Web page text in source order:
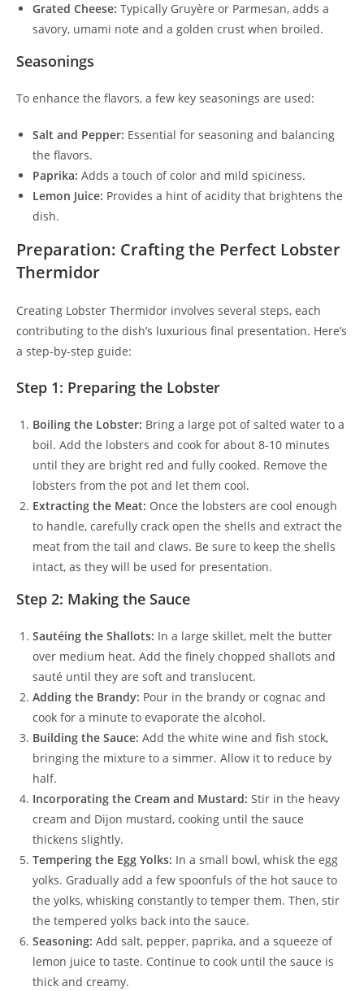
Grated Cheese: Typically Gruyère or Parmesan, adds a
savory, umami note and a golden crust when broiled.
Seasonings
To enhance the flavors, a few key seasonings are used:
Salt and Pepper: Essential for seasoning and balancing
the flavors.
Paprika: Adds a touch of color and mild spiciness.
Lemon Juice: Provides a hint of acidity that brightens the
dish.
Preparation: Crafting the Perfect Lobster
Thermidor
Creating Lobster Thermidor involves several steps, each
contributing to the dish’s luxurious final presentation. Here’s
a step-by-step guide:
Step 1: Preparing the Lobster
Boiling the Lobster: Bring a large pot of salted water to a
boil. Add the lobsters and cook for about 8-10 minutes
until they are bright red and fully cooked. Remove the
lobsters from the pot and let them cool.
Extracting the Meat: Once the lobsters are cool enough
to handle, carefully crack open the shells and extract the
meat from the tail and claws. Be sure to keep the shells
intact, as they will be used for presentation.
Step 2: Making the Sauce
Sautéing the Shallots: In a large skillet, melt the butter
over medium heat. Add the finely chopped shallots and
sauté until they are soft and translucent.
Adding the Brandy: Pour in the brandy or cognac and
cook for a minute to evaporate the alcohol.
Building the Sauce: Add the white wine and fish stock,
bringing the mixture to a simmer. Allow it to reduce by
half.
Incorporating the Cream and Mustard: Stir in the heavy
cream and Dijon mustard, cooking until the sauce
thickens slightly.
Tempering the Egg Yolks: In a small bowl, whisk the egg
yolks. Gradually add a few spoonfuls of the hot sauce to
the yolks, whisking constantly to temper them. Then, stir
the tempered yolks back into the sauce.
Seasoning: Add salt, pepper, paprika, and a squeeze of
lemon juice to taste. Continue to cook until the sauce is
thick and creamy.